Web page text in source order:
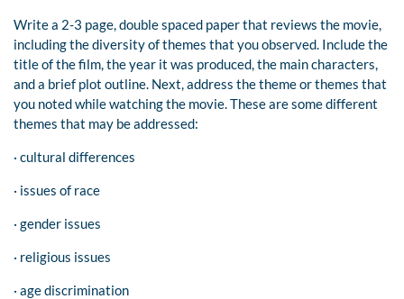
Write a 2-3 page, double spaced paper that reviews the movie,
including the diversity of themes that you observed. Include the
title of the film, the year it was produced, the main characters,
and a brief plot outline. Next, address the theme or themes that
you noted while watching the movie. These are some different
themes that may be addressed:
· cultural differences
· issues of race
· gender issues
· religious issues
· age discrimination